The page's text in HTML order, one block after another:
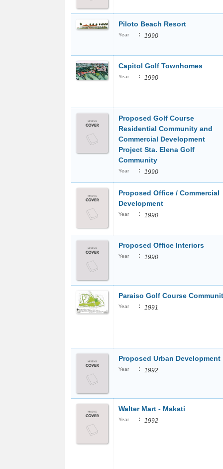
Piloto Beach Resort
Year : 1990
Capitol Golf Townhomes
Year : 1990
Proposed Golf Course
Residential Community and
Commercial Development
Project Sta. Elena Golf
Community
Year : 1990
Proposed Office / Commercial
Development
Year : 1990
Proposed Office Interiors
Year : 1990
Paraiso Golf Course
Year : 1991
Proposed Urban Development
Year : 1992
Walter Mart - Makati
Year : 1992